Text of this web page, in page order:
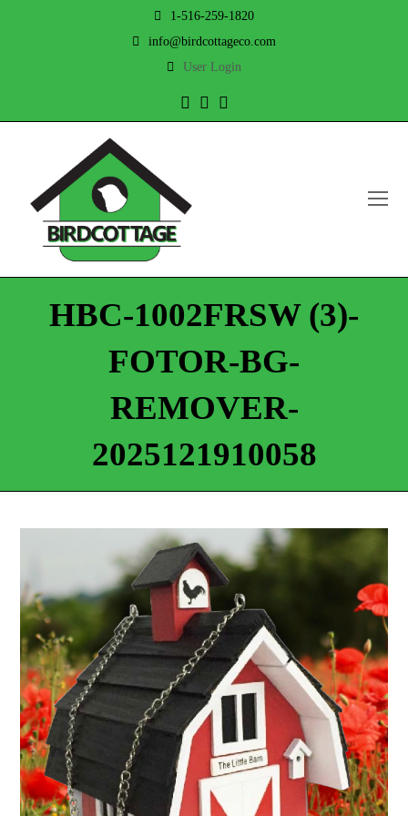
1-516-259-1820
info@birdcottageco.com
User Login
TwitterFacebook
HBC-1002FRSW (3)-
FOTOR-BG-
REMOVER-
2025121910058